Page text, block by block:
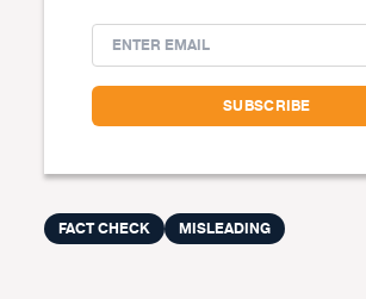
FACT CHECK MISLEADING